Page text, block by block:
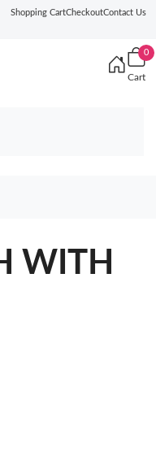
Shopping CartCheckoutContact Us
0
Cart
WITH